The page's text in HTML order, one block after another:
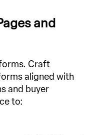
and
Craft
aligned with
and buyer
to: